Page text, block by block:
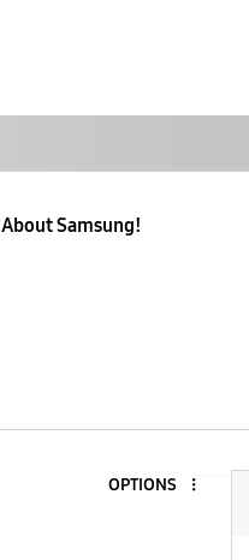
About Samsung!
OPTIONS